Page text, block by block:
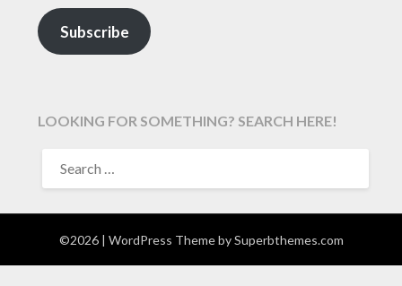
Subscribe
LOOKING FOR SOMETHING? SEARCH HERE!
FOR:
©2026 | WordPress Theme bySuperbthemes.com